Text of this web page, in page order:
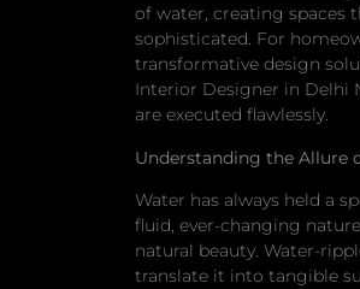
of water, creating spaces
sophisticated. For
transformative design
Interior Designer in Delhi
are executed flawlessly.
Understanding the Allure
Water has always held a
fluid, ever-changing
natural beauty. Water-
translate it into tangible